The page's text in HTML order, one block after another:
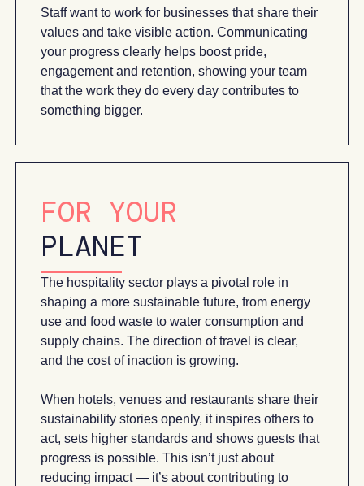
Staff want to work for businesses that share their
values and take visible action. Communicating
your progress clearly helps boost pride,
engagement and retention, showing your team
that the work they do every day contributes to
something bigger.
FOR YOUR
PLANET
The hospitality sector plays a pivotal role in
shaping a more sustainable future, from energy
use and food waste to water consumption and
supply chains. The direction of travel is clear,
and the cost of inaction is growing.
When hotels, venues and restaurants share their
sustainability stories openly, it inspires others to
act, sets higher standards and shows guests that
progress is possible. This isn’t just about
reducing impact — it’s about contributing to